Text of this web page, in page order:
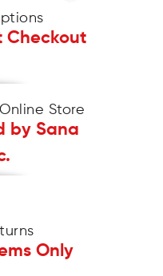
Checkout
Store
by Sana
Only